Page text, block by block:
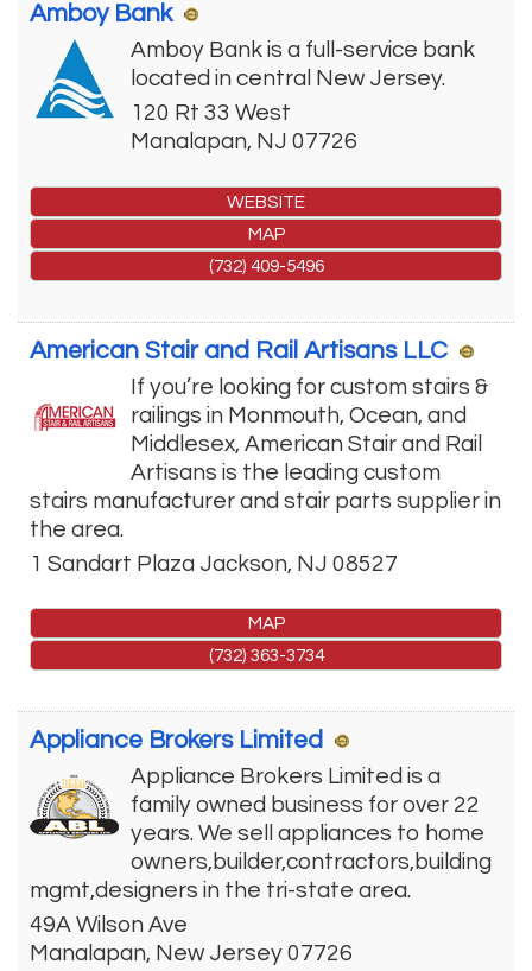
Amboy Bank
Amboy Bank is a full-service bank
located in central New Jersey.
120 Rt 33 West
Manalapan, NJ 07726
WEBSITE
MAP
(732) 409-5496
American Stair and Rail Artisans LLC
If you’re looking for custom stairs &
railings in Monmouth, Ocean, and
Middlesex, American Stair and Rail
Artisans is the leading custom
stairs manufacturer and stair parts supplier in
the area.
1 Sandart Plaza Jackson, NJ 08527
MAP
(732) 363-3734
Appliance Brokers Limited
Appliance Brokers Limited is a
family owned business for over 22
years. We sell appliances to home
owners,builder,contractors,building
mgmt,designers in the tri-state area.
49A Wilson Ave
Manalapan, New Jersey 07726